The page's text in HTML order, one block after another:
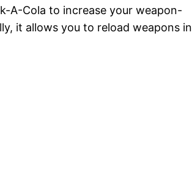
A-Cola to increase your weapon-
it allows you to reload weapons in